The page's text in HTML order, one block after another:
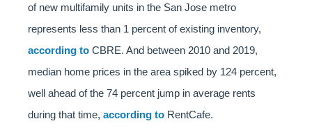
of new multifamily units in the San Jose metro
represents less than 1 percent of existing inventory,
according to CBRE. And between 2010 and 2019,
median home prices in the area spiked by 124 percent,
well ahead of the 74 percent jump in average rents
during that time, according to RentCafe.